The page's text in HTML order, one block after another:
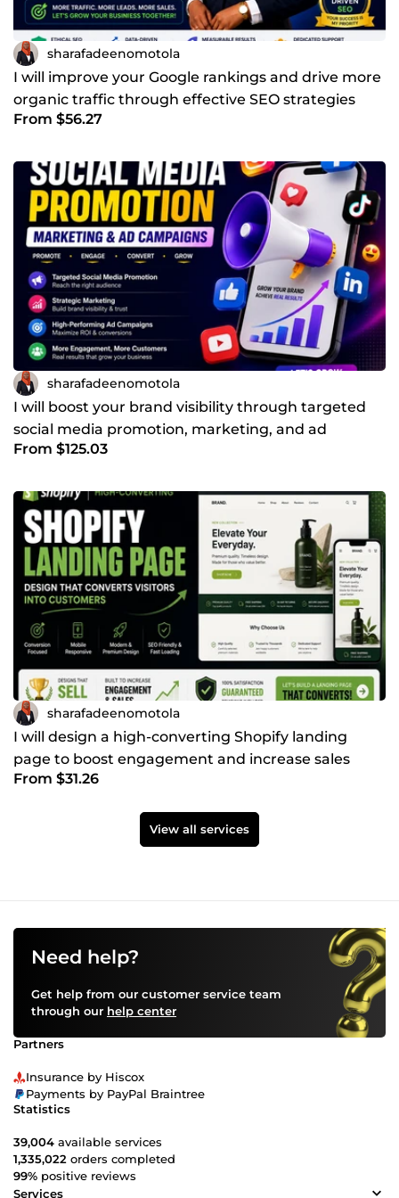
sharafadeenomotola
I will improve your Google rankings and drive more
organic traffic through effective SEO strategies
From $56.27
sharafadeenomotola
I will boost your brand visibility through targeted
social media promotion, marketing, and ad
campaigns
From $125.03
sharafadeenomotola
I will design a high-converting Shopify landing
page to boost engagement and increase sales
From $31.26
View all services
Need help?
Get help from our customer service team
through our help center
Partners
Insurance by Hiscox
Payments by PayPal Braintree
Statistics
39,004 available services
1,335,022 orders completed
99% positive reviews
Services